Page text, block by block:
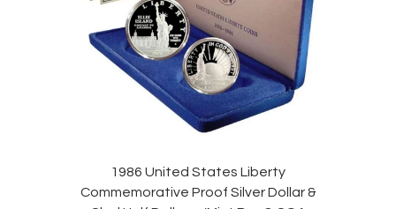
1986 United States Liberty
Commemorative Proof Silver Dollar &